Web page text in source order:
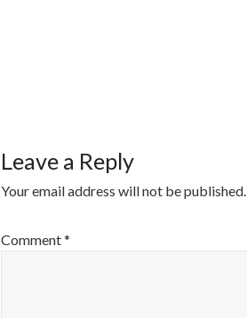
Leave a Reply
Your email address will not be published.
Comment*